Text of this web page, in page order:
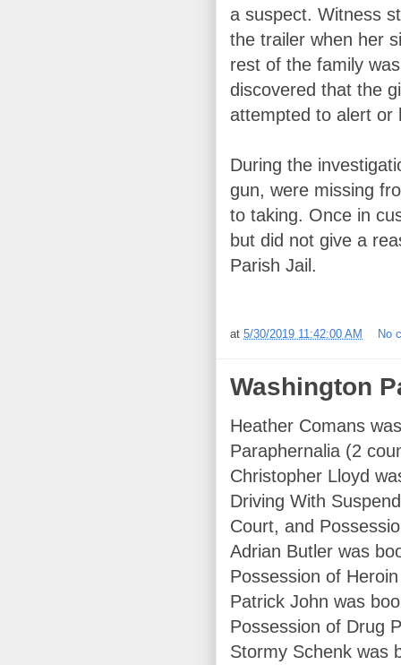
a suspect. Witness
the trailer when her
rest of the family
discovered that the
attempted to alert or
During the
gun, were missing
to taking. Once in
but did not give a
Parish Jail.
at 5/30/2019 11:42:00 AM No
Washington
Heather Comans
Paraphernalia (2
Christopher Lloyd
Driving With
Court, and
Adrian Butler was
Possession of Heroin
Patrick John was
Possession of Drug
Stormy Schenk was